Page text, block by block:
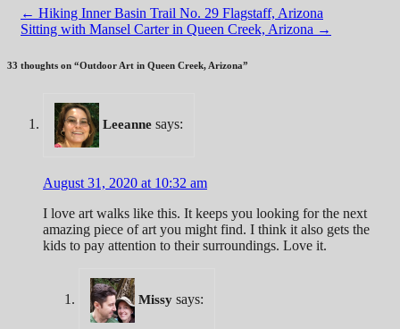
← Hiking Inner Basin Trail No. 29 Flagstaff, Arizona
Sitting with Mansel Carter in Queen Creek, Arizona →
33 thoughts on “Outdoor Art in Queen Creek, Arizona”
Leeanne says:
August 31, 2020 at 10:32 am
I love art walks like this. It keeps you looking for the next
amazing piece of art you might find. I think it also gets the
kids to pay attention to their surroundings. Love it.
Missy says: